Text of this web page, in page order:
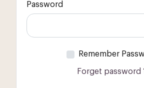
Password
Remember
Forget password